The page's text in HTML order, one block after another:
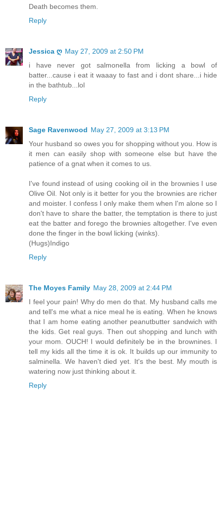
Death becomes them.
Reply
Jessica ღ May 27, 2009 at 2:50 PM
i have never got salmonella from licking a bowl of
batter...cause i eat it waaay to fast and i dont share...i hide
in the bathtub...lol
Reply
Sage Ravenwood May 27, 2009 at 3:13 PM
Your husband so owes you for shopping without you. How is
it men can easily shop with someone else but have the
patience of a gnat when it comes to us.
I've found instead of using cooking oil in the brownies I use
Olive Oil. Not only is it better for you the brownies are richer
and moister. I confess I only make them when I'm alone so I
don't have to share the batter, the temptation is there to just
eat the batter and forego the brownies altogether. I've even
done the finger in the bowl licking (winks).
(Hugs)Indigo
Reply
The Moyes Family May 28, 2009 at 2:44 PM
I feel your pain! Why do men do that. My husband calls me
and tell's me what a nice meal he is eating. When he knows
that I am home eating another peanutbutter sandwich with
the kids. Get real guys. Then out shopping and lunch with
your mom. OUCH! I would definitely be in the brownines. I
tell my kids all the time it is ok. It builds up our immunity to
salminella. We haven't died yet. It's the best. My mouth is
watering now just thinking about it.
Reply